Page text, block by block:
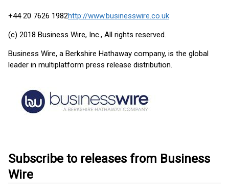
+44 20 7626 1982http://www.businesswire.co.uk
(c) 2018 Business Wire, Inc., All rights reserved.
Business Wire, a Berkshire Hathaway company, is the global
leader in multiplatform press release distribution.
Subscribe to releases from Business
Wire